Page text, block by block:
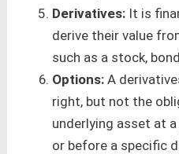
Derivatives: It is
derive their value
such as a stock,
Options: A
right, but not the
underlying asset at
or before a specific